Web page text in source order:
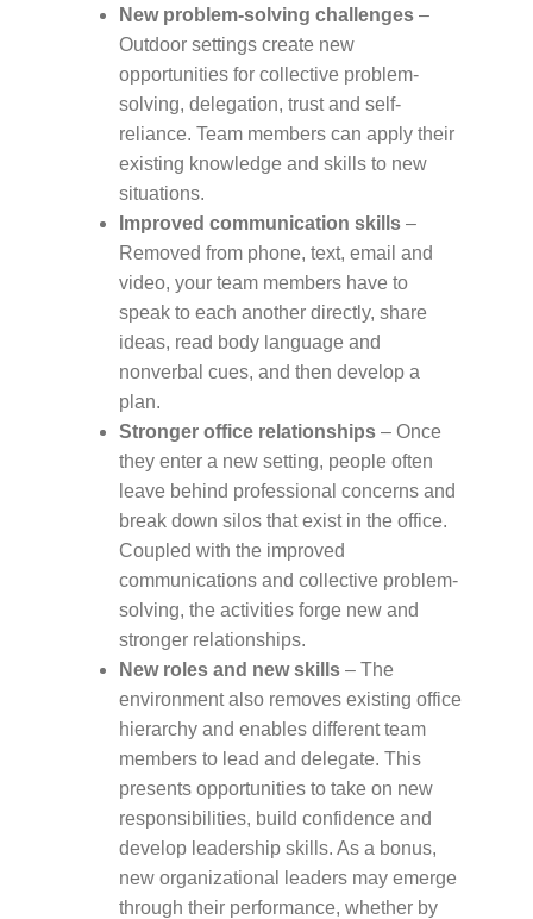
New problem-solving challenges–
Outdoor settings create new
opportunities for collective problem-
solving, delegation, trust and self-
reliance. Team members can apply their
existing knowledge and skills to new
situations.
Improved communication skills–
Removed from phone, text, email and
video, your team members have to
speak to each another directly, share
ideas, read body language and
nonverbal cues, and then develop a
plan.
Stronger office relationships– Once
they enter a new setting, people often
leave behind professional concerns and
break down silos that exist in the office.
Coupled with the improved
communications and collective problem-
solving, the activities forge new and
stronger relationships.
New roles and new skills– The
environment also removes existing office
hierarchy and enables different team
members to lead and delegate. This
presents opportunities to take on new
responsibilities, build confidence and
develop leadership skills. As a bonus,
new organizational leaders may emerge
through their performance, whether by